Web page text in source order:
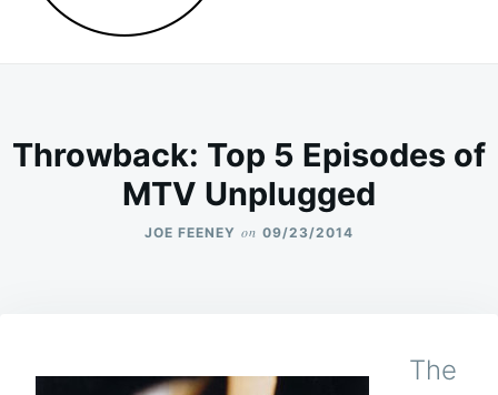
Throwback: Top 5 Episodes of
MTV Unplugged
JOE FEENEY on 09/23/2014
The